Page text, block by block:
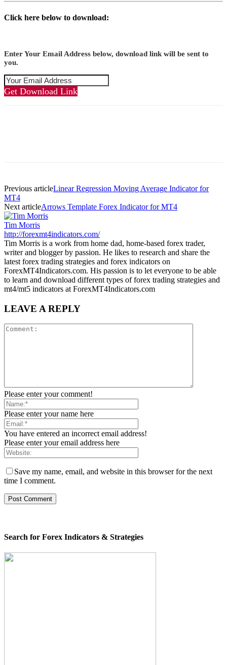
Click here below to download:
Enter Your Email Address below, download link will be sent to
you.
Get Download Link
Previous articleLinear Regression Moving Average Indicator for
MT4
Next articleArrows Template Forex Indicator for MT4
Tim Morris
http://forexmt4indicators.com/
Tim Morris is a work from home dad, home-based forex trader,
writer and blogger by passion. He likes to research and share the
latest forex trading strategies and forex indicators on
ForexMT4Indicators.com. His passion is to let everyone to be able
to learn and download different types of forex trading strategies and
mt4/mt5 indicators at ForexMT4Indicators.com
LEAVE A REPLY
Please enter your comment!
Please enter your name here
You have entered an incorrect email address!
Please enter your email address here
Save my name, email, and website in this browser for the next
time I comment.
Search for Forex Indicators & Strategies